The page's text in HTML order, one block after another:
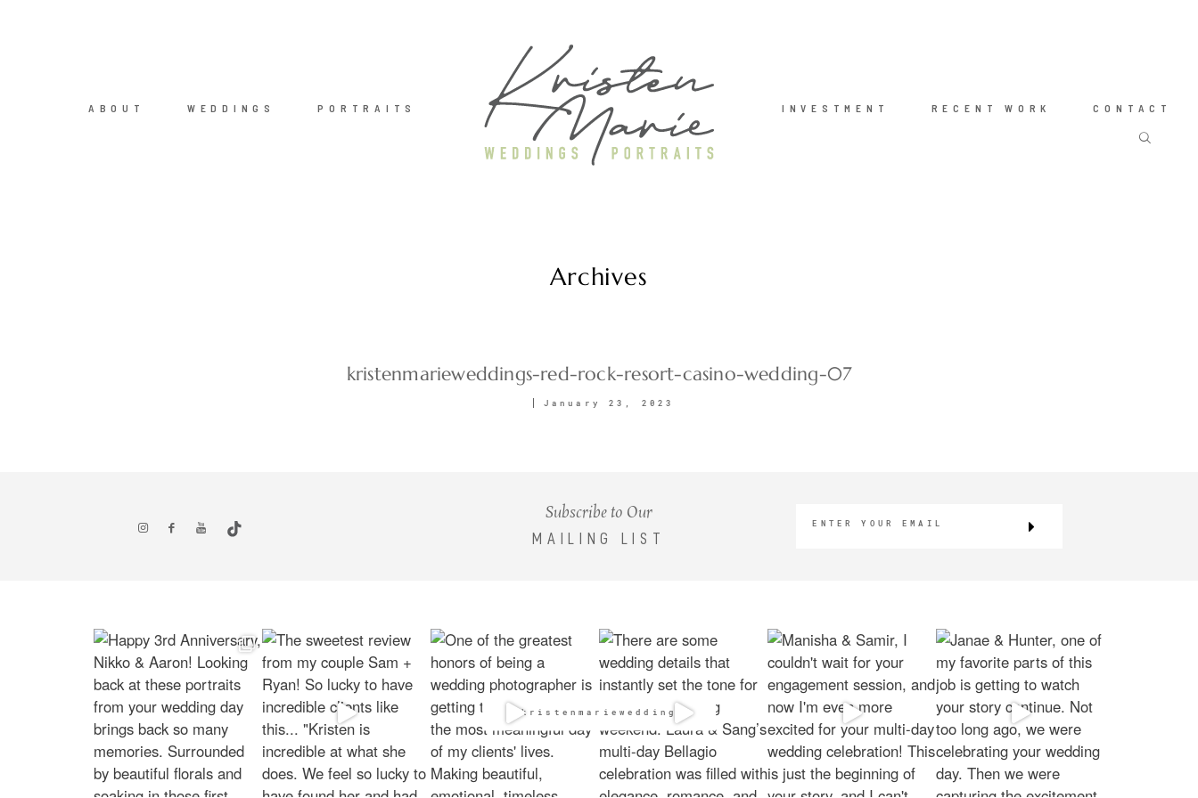
ABOUT WEDDINGS PORTRAITS INVESTMENT RECENT WORK CONTACT
Archives
kristenmarieweddings-red-rock-resort-casino-wedding-07
January 23, 2023
Subscribe to Our
MAILING LIST
@kristenmarieweddings